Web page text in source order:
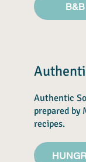
B&B
Authentic
prepared by
recipes.